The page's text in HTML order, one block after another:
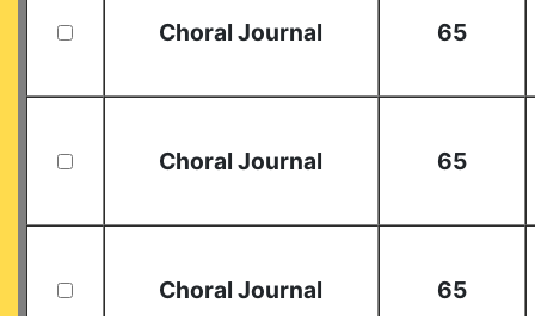
Choral Journal 65
Choral Journal 65
Choral Journal 65